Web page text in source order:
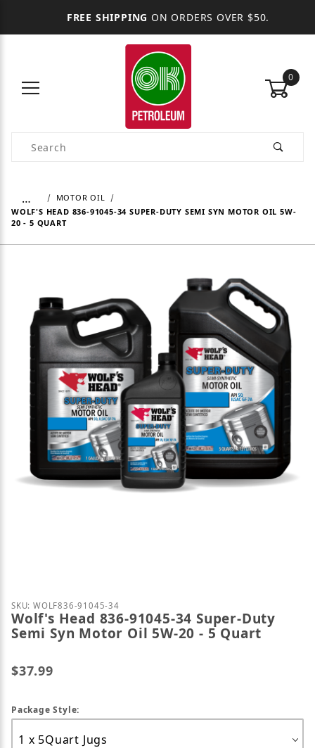
FREE SHIPPING ON ORDERS OVER $50.
0
Product Search
…
MOTOR OIL
WOLF'S HEAD 836-91045-34 SUPER-DUTY SEMI SYN MOTOR OIL 5W-
20 - 5 QUART
Purchase Wolf's Head 836-91045-34 Super-Duty
SKU: WOLF836-91045-34
Wolf's Head 836-91045-34 Super-Duty
Semi Syn Motor Oil 5W-20 - 5 Quart
$37.99
Package Style: